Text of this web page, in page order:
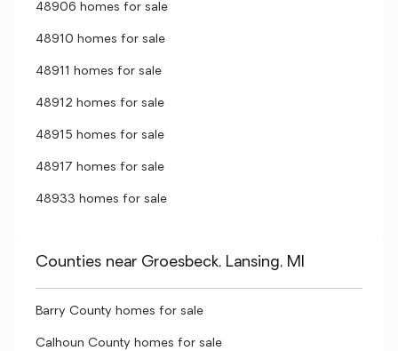
48906 homes for sale
48910 homes for sale
48911 homes for sale
48912 homes for sale
48915 homes for sale
48917 homes for sale
48933 homes for sale
Counties near Groesbeck, Lansing, MI
Barry County homes for sale
Calhoun County homes for sale